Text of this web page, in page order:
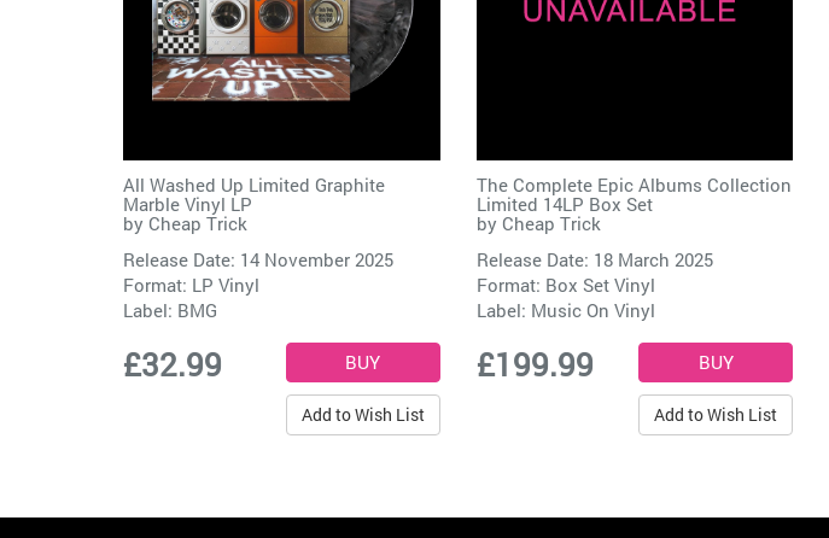
All Washed Up Limited Graphite
Marble Vinyl LP
by Cheap Trick
Release Date: 14 November 2025
Format: LP Vinyl
Label: BMG
£32.99
Add to Wish List
The Complete Epic Albums Collection
Limited 14LP Box Set
by Cheap Trick
Release Date: 18 March 2025
Format: Box Set Vinyl
Label: Music On Vinyl
£199.99
Add to Wish List